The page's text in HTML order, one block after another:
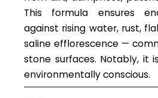
This formula ensures
against rising water, rust,
saline efflorescence —
stone surfaces. Notably, it
environmentally conscious.